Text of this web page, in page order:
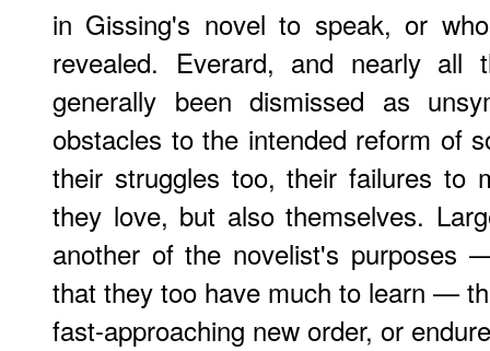
in Gissing's novel to speak, or
revealed. Everard, and nearly
generally been dismissed as
obstacles to the intended reform of
their struggles too, their failures to
they love, but also themselves.
another of the novelist's purposes
that they too have much to learn —
fast-approaching new order, or